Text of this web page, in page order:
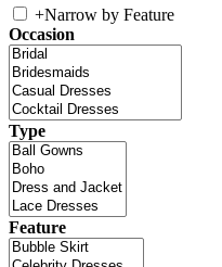
+Narrow by Feature
Occasion
Type
Feature